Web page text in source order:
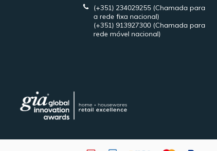
(+351) 234029255 (Chamada para
a rede fixa nacional)
(+351) 913927300 (Chamada para
rede móvel nacional)